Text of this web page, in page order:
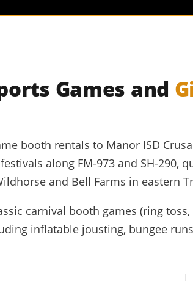
Games and
booth rentals to Manor ISD
along FM-973 and SH-290,
and Bell Farms in eastern
carnival booth games (ring
inflatable jousting, bungee